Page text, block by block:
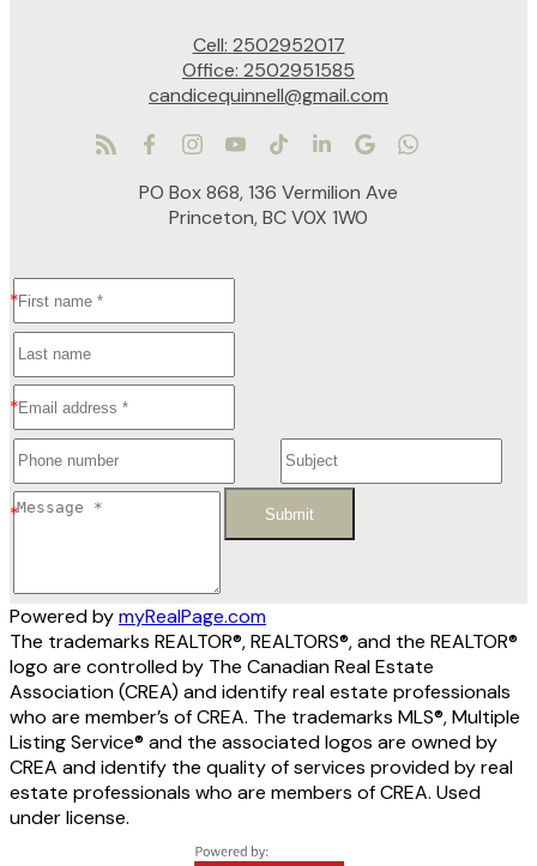
Cell: 2502952017
Office: 2502951585
candicequinnell@gmail.com
PO Box 868, 136 Vermilion Ave
Princeton, BC V0X 1W0
Submit
Powered bymyRealPage.com
The trademarks REALTOR®, REALTORS®, and the REALTOR®
logo are controlled by The Canadian Real Estate
Association (CREA) and identify real estate professionals
who are member’s of CREA. The trademarks MLS®, Multiple
Listing Service® and the associated logos are owned by
CREA and identify the quality of services provided by real
estate professionals who are members of CREA. Used
under license.